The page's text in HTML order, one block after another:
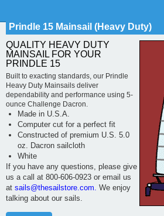
Prindle 15 Mainsail (Heavy Duty)
QUALITY HEAVY DUTY
MAINSAIL FOR YOUR
PRINDLE 15
Built to exacting standards, our Prindle
Heavy Duty Mainsails deliver
dependability and performance using 5-
ounce Challenge Dacron.
Made in U.S.A.
Computer cut for a perfect fit
Constructed of premium U.S. 5.0
oz. Dacron sailcloth
White
If you have any questions, please give
us a call at 800-606-0923 or email us
at sails@thesailstore.com. We enjoy
talking about our sails.